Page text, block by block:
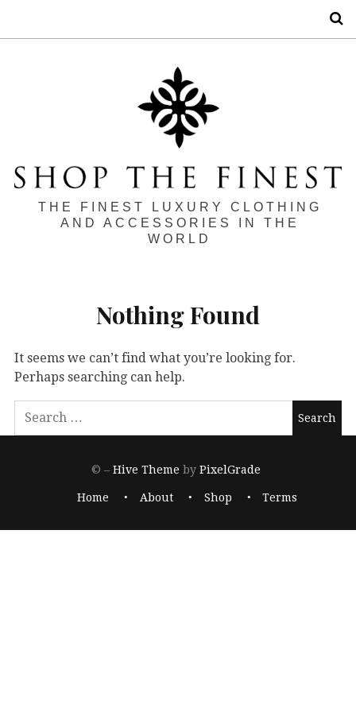
THE FINEST LUXURY CLOTHING
AND ACCESSORIES IN THE
WORLD
Nothing Found
It seems we can’t find what you’re looking for.
Perhaps searching can help.
© –Hive Theme by PixelGrade
Home About Shop Terms